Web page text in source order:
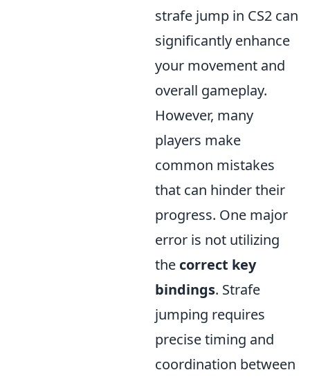
strafe jump in CS2 can
significantly enhance
your movement and
overall gameplay.
However, many
players make
common mistakes
that can hinder their
progress. One major
error is not utilizing
the correct key
bindings. Strafe
jumping requires
precise timing and
coordination between